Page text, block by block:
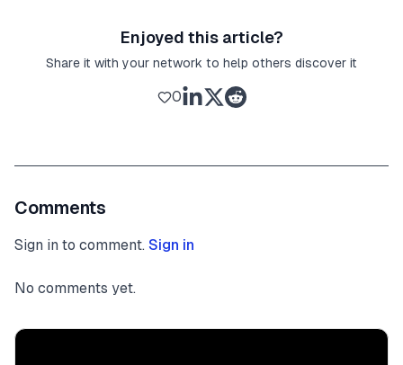
Enjoyed this article?
Share it with your network to help others discover it
0
Comments
Sign in to comment. Sign in
No comments yet.